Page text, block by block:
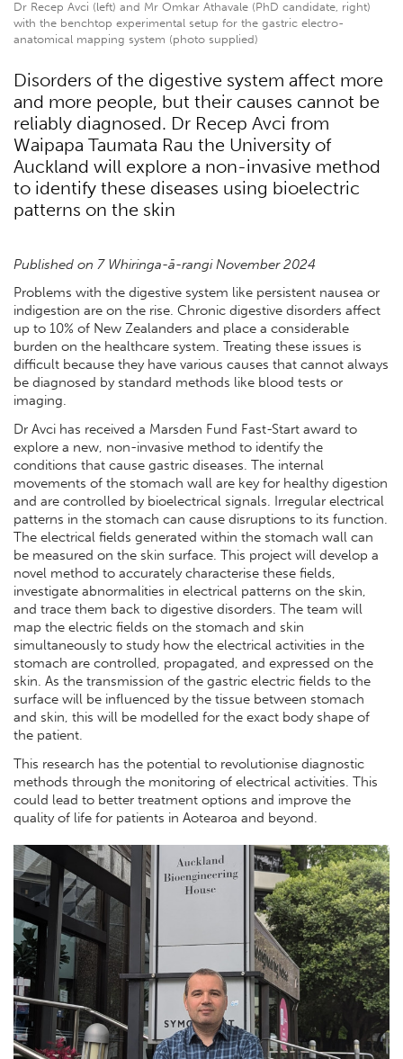
Dr Recep Avci (left) and Mr Omkar Athavale (PhD candidate, right)
with the benchtop experimental setup for the gastric electro-
anatomical mapping system (photo supplied)
Disorders of the digestive system affect more
and more people, but their causes cannot be
reliably diagnosed. Dr Recep Avci from
Waipapa Taumata Rau the University of
Auckland will explore a non-invasive method
to identify these diseases using bioelectric
patterns on the skin
Published on 7 Whiringa-ā-rangi November 2024
Problems with the digestive system like persistent nausea or
indigestion are on the rise. Chronic digestive disorders affect
up to 10% of New Zealanders and place a considerable
burden on the healthcare system. Treating these issues is
difficult because they have various causes that cannot always
be diagnosed by standard methods like blood tests or
imaging.
Dr Avci has received a Marsden Fund Fast-Start award to
explore a new, non-invasive method to identify the
conditions that cause gastric diseases. The internal
movements of the stomach wall are key for healthy digestion
and are controlled by bioelectrical signals. Irregular electrical
patterns in the stomach can cause disruptions to its function.
The electrical fields generated within the stomach wall can
be measured on the skin surface. This project will develop a
novel method to accurately characterise these fields,
investigate abnormalities in electrical patterns on the skin,
and trace them back to digestive disorders. The team will
map the electric fields on the stomach and skin
simultaneously to study how the electrical activities in the
stomach are controlled, propagated, and expressed on the
skin. As the transmission of the gastric electric fields to the
surface will be influenced by the tissue between stomach
and skin, this will be modelled for the exact body shape of
the patient.
This research has the potential to revolutionise diagnostic
methods through the monitoring of electrical activities. This
could lead to better treatment options and improve the
quality of life for patients in Aotearoa and beyond.